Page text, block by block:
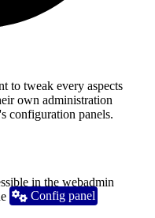
to tweak every aspects
own administration
configuration panels.
in the webadmin
Config panel